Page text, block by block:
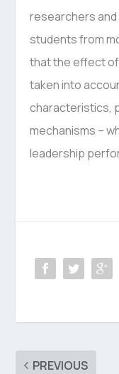
researchers
students from
that the effect
taken into
characteristics,
mechanisms –
leadership
PREVIOUS